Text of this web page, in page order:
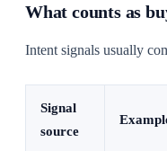
What counts as
Intent signals usually
Signal
source